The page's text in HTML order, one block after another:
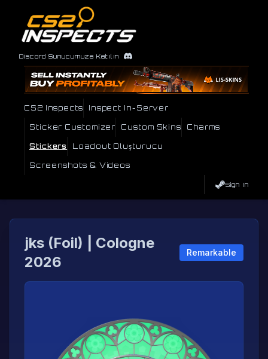
Discord Sunucumuza Katılın
CS2 Inspects Inspect In-Server
Sticker Customizer Custom Skins Charms
Stickers Loadout Oluşturucu
Screenshots & Videos
Sign In
jks (Foil) | Cologne
2026
Remarkable